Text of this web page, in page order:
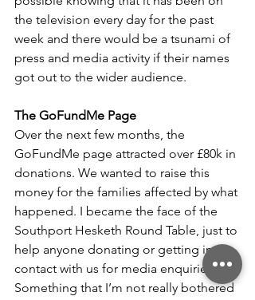
the television every day for the past
week and there would be a tsunami of
press and media activity if their names
got out to the wider audience.
The GoFundMe Page
Over the next few months, the
GoFundMe page attracted over £80k in
donations. We wanted to raise this
money for the families affected by what
happened. I became the face of the
Southport Hesketh Round Table, just to
help anyone donating or getting in
contact with us for media enquiries.
Something that I’m not really bothered